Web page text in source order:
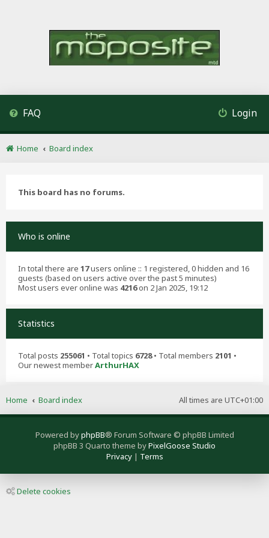
FAQ Login
Home Board index
This board has no forums.
Who is online
In total there are 17users online :: 1 registered, 0 hidden and 16
guests (based on users active over the past 5 minutes)
Most users ever online was 4216on 2 Jan 2025, 19:12
Statistics
Total posts 255061 • Total topics 6728• Total members 2101 •
Our newest memberArthurHAX
All times are UTC+01:00
Home Board index
Powered byphpBB® Forum Software © phpBB Limited
phpBB 3 Quarto theme byPixelGoose Studio
Privacy| Terms
Delete cookies